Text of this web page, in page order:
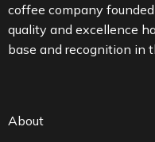
coffee company
quality and excellence
base and recognition in
About